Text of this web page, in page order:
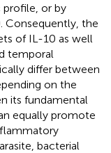
or by
Consequently, the
of IL-10 as well
temporal
differ between
on the
its fundamental
equally promote
bacterial